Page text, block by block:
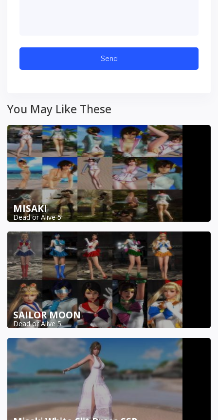
You May Like These
MISAKI
Dead or Alive 5
SAILOR MOON
Dead or Alive 5